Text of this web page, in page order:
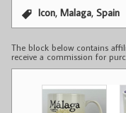
Icon,Malaga,Spain
The block below contains
receive a commission for